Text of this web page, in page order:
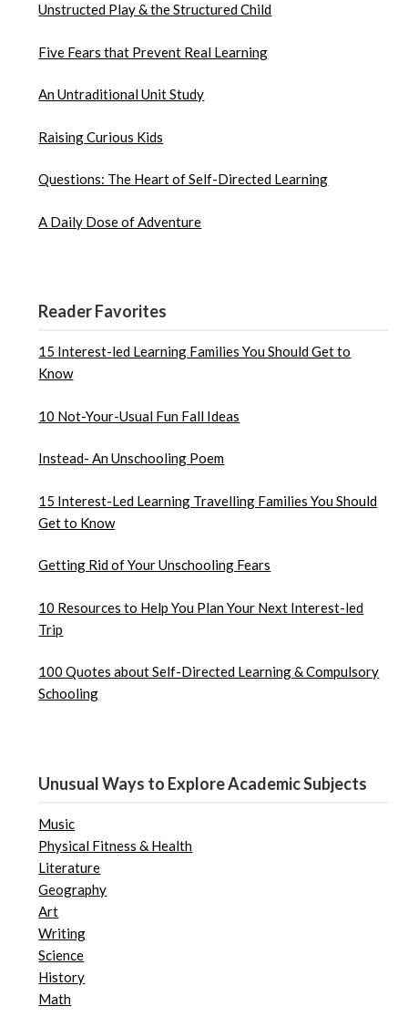
Unstructed Play & the Structured Child
Five Fears that Prevent Real Learning
An Untraditional Unit Study
Raising Curious Kids
Questions: The Heart of Self-Directed Learning
A Daily Dose of Adventure
Reader Favorites
15 Interest-led Learning Families You Should Get to
Know
10 Not-Your-Usual Fun Fall Ideas
Instead- An Unschooling Poem
15 Interest-Led Learning Travelling Families You Should
Get to Know
Getting Rid of Your Unschooling Fears
10 Resources to Help You Plan Your Next Interest-led
Trip
100 Quotes about Self-Directed Learning & Compulsory
Schooling
Unusual Ways to Explore Academic Subjects
Music
Physical Fitness & Health
Literature
Geography
Art
Writing
Science
History
Math